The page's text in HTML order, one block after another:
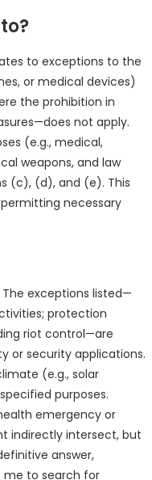
to exceptions to the
or medical devices)
the prohibition in
not apply.
(e.g., medical,
weapons, and law
(c), (d), and (e). This
necessary
exceptions listed—
protection
riot control—are
or security applications.
(e.g., solar
purposes.
emergency or
indirectly intersect, but
answer,
me to search for